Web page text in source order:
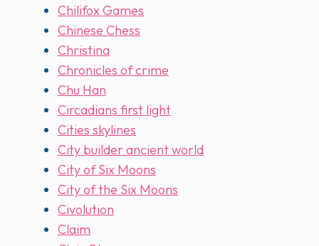
Chilifox Games
Chinese Chess
Christina
Chronicles of crime
Chu Han
Circadians first light
Cities skylines
City builder ancient world
City of Six Moons
City of the Six Moons
Civolution
Claim